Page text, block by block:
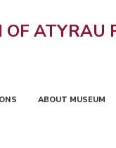
ATYRAU
ABOUT MUSEUM